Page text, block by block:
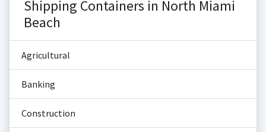
Shipping Containers in North Miami
Beach
Agricultural
Banking
Construction